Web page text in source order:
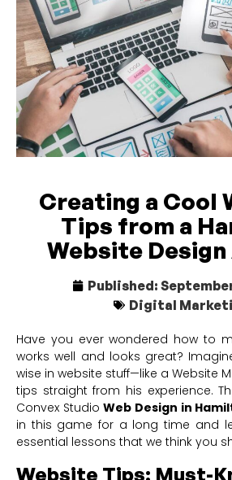
Creating a Cool
Tips from a
Website Design
Published:
Digital
Have you ever wondered how to
works well and looks great?
wise in website stuff—like a Website
tips straight from his experience.
Convex StudioWeb Design in
in this game for a long time and
essential lessons that we think you
Website Tips: Must-